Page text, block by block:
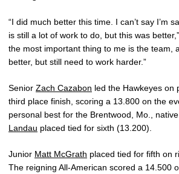
“I did much better this time. I can’t say I’m
is still a lot of work to do, but this was
the most important thing to me is the team,
better, but still need to work harder.”
Senior Zach Cazabon led the Hawkeyes on
third place finish, scoring a 13.800 on the
personal best for the Brentwood, Mo.,
Landau placed tied for sixth (13.200).
Junior Matt McGrath placed tied for fifth on
The reigning All-American scored a 14.500